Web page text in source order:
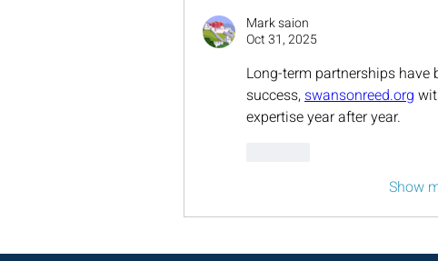
Mark saion
Oct 31, 2025
Long-term partnerships have
success, swansonreed.org
expertise year after year.
Show